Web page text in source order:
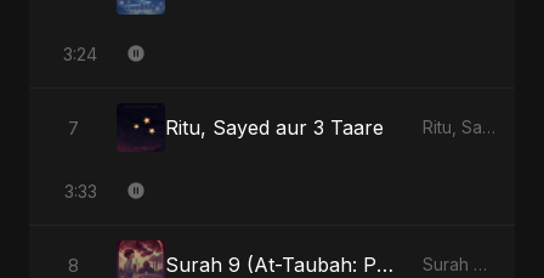
3:24
7 Ritu, Sayed aur 3 Taare Ritu, Sayed aur 3 Taare - Single
3:33
8 Surah 9 (At-Taubah: Pashchataap Ka Raasta) (feat. Fahmida Akter Ritu) [Special Version] Surah 9 (At-Taubah: Pashchataap Ka Raasta) - Single